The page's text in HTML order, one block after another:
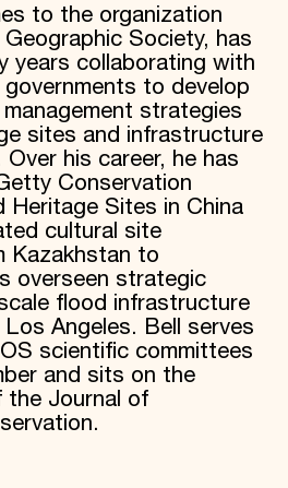
to the organization
Society, has
years collaborating with
to develop
strategies
sites and infrastructure
his career, he has
Conservation
Heritage Sites in China
cultural site
Kazakhstan to
overseen strategic
flood infrastructure
Angeles. Bell serves
scientific committees
and sits on the
the Journal of